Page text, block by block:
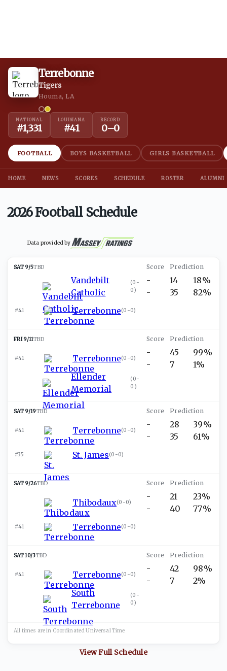
Terrebonne
Tigers
Houma, LA
NATIONAL
#1,331
LOUISIANA
#41
RECORD
0–0
FOOTBALL BOYS BASKETBALL GIRLS BASKETBALL
HOME NEWS SCORES SCHEDULE ROSTER ALUMNI
2026 Football Schedule
Data provided by
SAT 9/5TBD
Vandebilt
Catholic
(0-
0)
#41 Terrebonne(0-0)
-
-
14
35
18%
82%
FRI 9/11TBD
#41 Terrebonne(0-0)
Ellender
Memorial
(0-
0 )
-
-
45
7
99%
1%
SAT 9/19TBD
#41 Terrebonne(0-0)
#35 St. James(0-0)
-
-
28
35
39%
61%
SAT 9/26TBD
Thibodaux(0-0)
#41 Terrebonne(0-0)
-
-
21
40
23%
77%
SAT 10/3TBD
#41 Terrebonne(0-0)
South
Terrebonne
(0-
0)
-
-
42
7
98%
2%
All times are in Coordinated UniversalTime
View Full Schedule